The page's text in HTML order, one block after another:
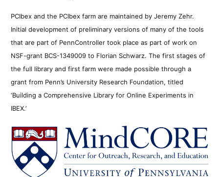
PCIbex and the PCIbex farm are maintained by Jeremy Zehr.
Initial development of preliminary versions of many of the tools
that are part of PennController took place as part of work on
NSF-grant BCS-1349009 to Florian Schwarz. The first stages of
the full library and first farm were made possible through a
grant from Penn’s University Research Foundation, titled
‘Building a Comprehensive Library for Online Experiments in
IBEX.’